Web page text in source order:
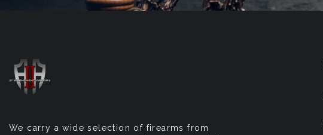
We carry a wide selection of firearms from